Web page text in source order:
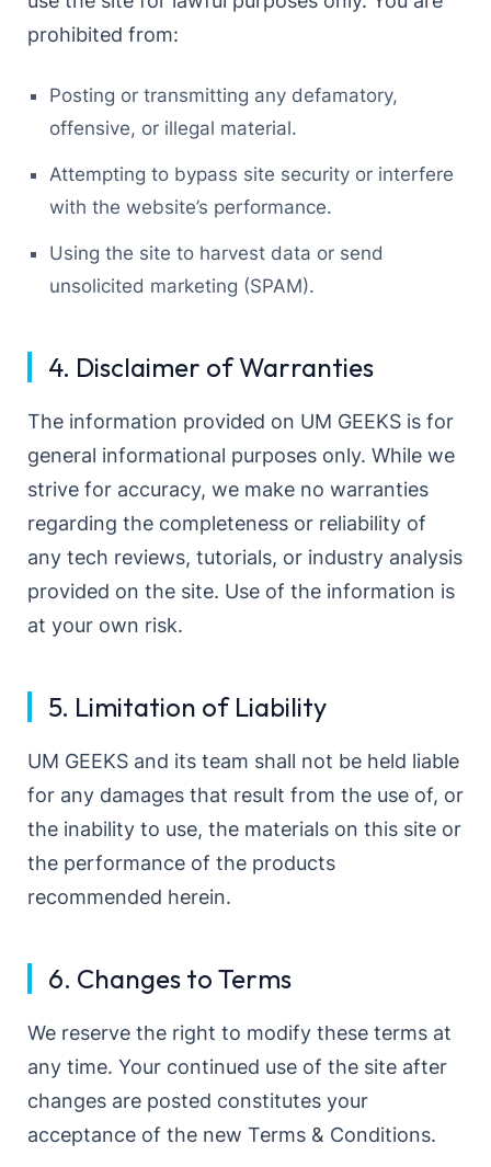
prohibited from:
Posting or transmitting any defamatory,
offensive, or illegal material.
Attempting to bypass site security or interfere
with the website’s performance.
Using the site to harvest data or send
unsolicited marketing (SPAM).
4. Disclaimer of Warranties
The information provided on UM GEEKS is for
general informational purposes only. While we
strive for accuracy, we make no warranties
regarding the completeness or reliability of
any tech reviews, tutorials, or industry analysis
provided on the site. Use of the information is
at your own risk.
5. Limitation of Liability
UM GEEKS and its team shall not be held liable
for any damages that result from the use of, or
the inability to use, the materials on this site or
the performance of the products
recommended herein.
6. Changes to Terms
We reserve the right to modify these terms at
any time. Your continued use of the site after
changes are posted constitutes your
acceptance of the new Terms & Conditions.